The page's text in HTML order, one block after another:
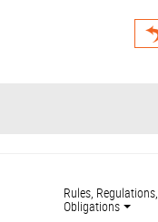
Rules, Regulations,
Obligations